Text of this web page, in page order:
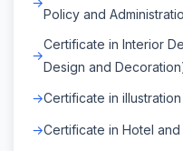
Policy and
Certificate in Interior
Design and
Certificate in
Certificate in Hotel